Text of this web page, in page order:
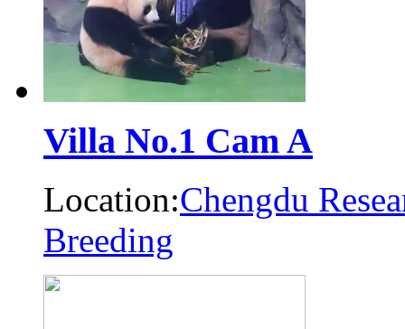
Villa No.1 Cam A
Location:Chengdu
Breeding